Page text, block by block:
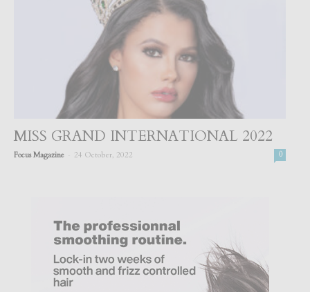
MISS GRAND INTERNATIONAL 2022
Focus Magazine 24 October, 2022 0